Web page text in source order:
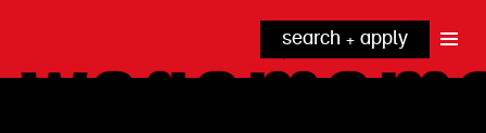
search + apply